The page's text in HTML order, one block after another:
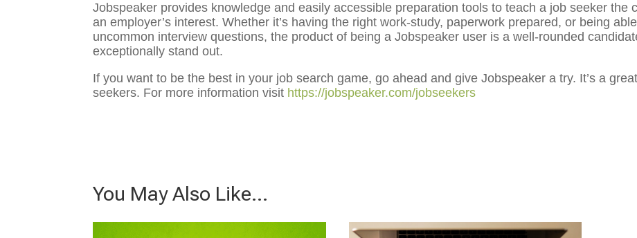
Jobspeaker provides knowledge and easily accessible preparation tools to teach a job seeker the
an employer’s interest. Whether it’s having the right work-study, paperwork prepared, or being
uncommon interview questions, the product of being a Jobspeaker user is a well-rounded
exceptionally stand out.
If you want to be the best in your job search game, go ahead and give Jobspeaker a try. It’s a
seekers. For more information visit https://jobspeaker.com/jobseekers
You May Also Like…